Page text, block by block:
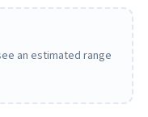
an estimated range